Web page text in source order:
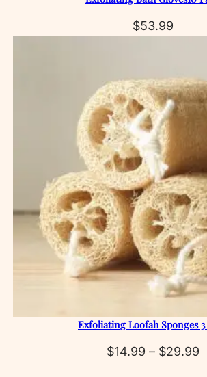
$53.99
Exfoliating Loofah Sponges 3
$14.99 – $29.99